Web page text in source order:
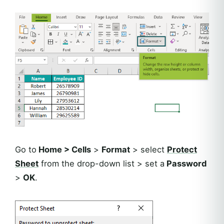
Go to Home > Cells > Format > select Protect
Sheet from the drop-down list > set a Password
> OK.